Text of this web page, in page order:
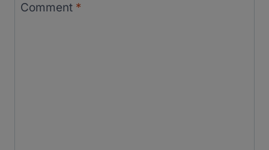
Comment *